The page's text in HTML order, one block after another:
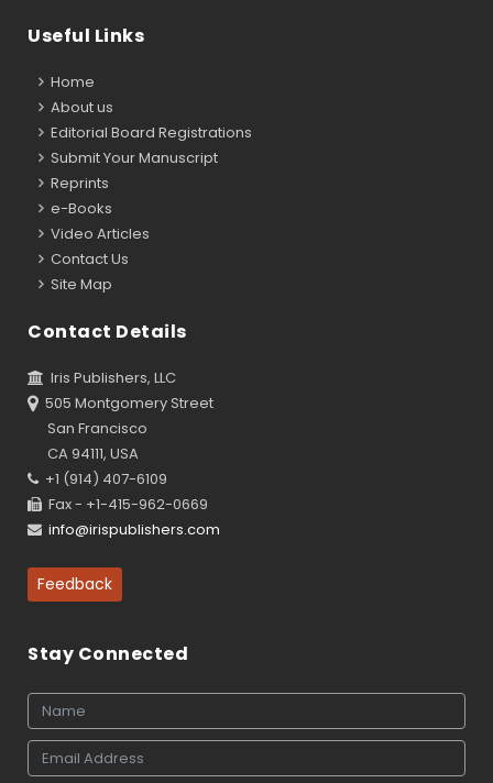
Useful Links
Home
About us
Editorial Board Registrations
Submit Your Manuscript
Reprints
e-Books
Video Articles
Contact Us
Site Map
Contact Details
Iris Publishers, LLC
505 Montgomery Street
San Francisco
CA 94111, USA
+1 (914) 407-6109
Fax - +1-415-962-0669
info@irispublishers.com
Feedback
Stay Connected